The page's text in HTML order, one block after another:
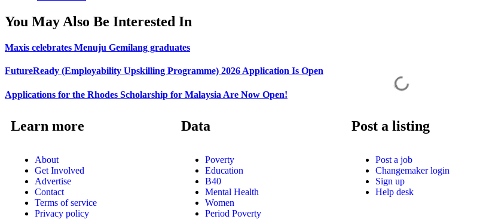
You May Also Be Interested In
Maxis celebrates Menuju Gemilang graduates
FutureReady (Employability Upskilling Programme) 2026 Application Is Open
Applications for the Rhodes Scholarship for Malaysia Are Now Open!
Learn more
About
Get Involved
Advertise
Contact
Terms of service
Privacy policy
Data
Poverty
Education
B40
Mental Health
Women
Period Poverty
Post a listing
Post a job
Changemaker login
Sign up
Help desk